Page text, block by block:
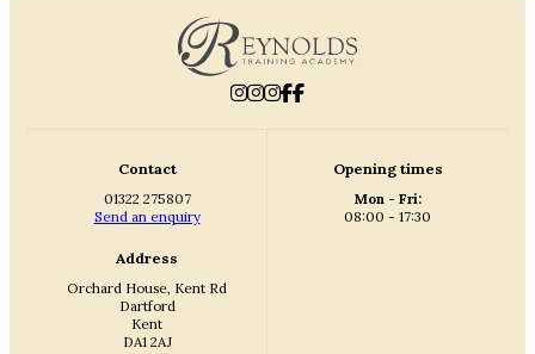
Contact
01322 275807
Send an enquiry
Address
Orchard House, Kent Rd
Dartford
Kent
DA1 2AJ
Opening times
Mon - Fri:
08:00 - 17:30